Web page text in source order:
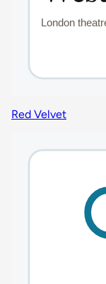
Red Velvet